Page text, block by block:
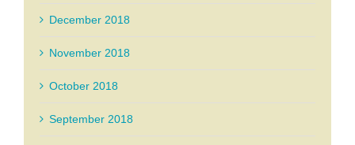
December 2018
November 2018
October 2018
September 2018